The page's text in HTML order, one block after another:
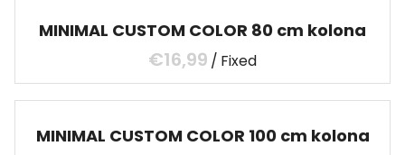
MINIMAL CUSTOM COLOR 80 cm kolona
/
MINIMAL CUSTOM COLOR 100 cm kolona